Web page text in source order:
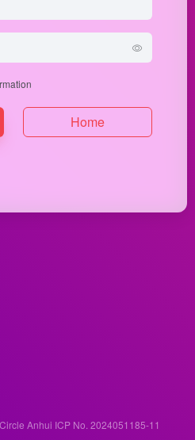
Home
Anhui ICP No. 2024051185-11